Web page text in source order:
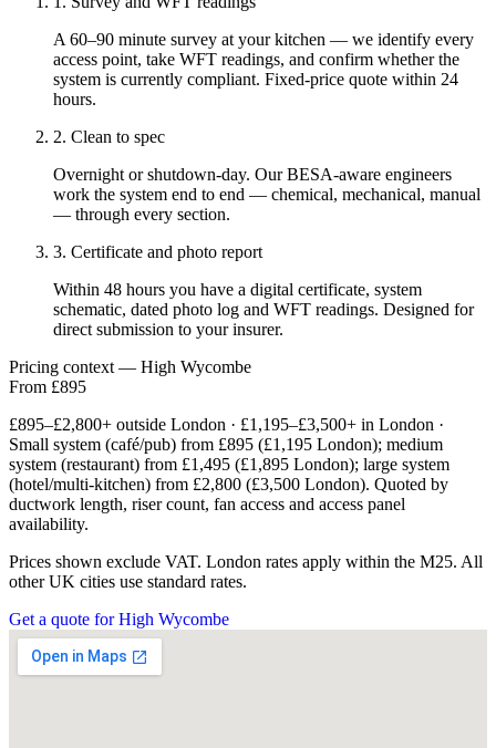
A 60–90 minute survey at your kitchen — we identify every
access point, take WFT readings, and confirm whether the
system is currently compliant. Fixed-price quote within 24
hours.
2. Clean to spec
Overnight or shutdown-day. Our BESA-aware engineers
work the system end to end — chemical, mechanical, manual
— through every section.
3. Certificate and photo report
Within 48 hours you have a digital certificate, system
schematic, dated photo log and WFT readings. Designed for
direct submission to your insurer.
Pricing context — High Wycombe
From £895
£895–£2,800+ outside London · £1,195–£3,500+ in London ·
Small system (café/pub) from £895 (£1,195 London); medium
system (restaurant) from £1,495 (£1,895 London); large system
(hotel/multi-kitchen) from £2,800 (£3,500 London). Quoted by
ductwork length, riser count, fan access and access panel
availability.
Prices shown exclude VAT. London rates apply within the M25. All
other UK cities use standard rates.
Get a quote for High Wycombe